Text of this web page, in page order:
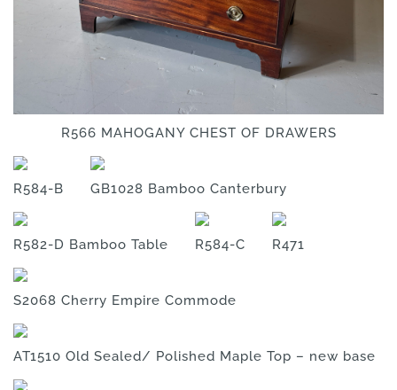
R566 MAHOGANY CHEST OF DRAWERS
R584-B GB1028 Bamboo Canterbury
R582-D Bamboo Table R584-C R471
S2068 Cherry Empire Commode
AT1510 Old Sealed/ Polished Maple Top – new base